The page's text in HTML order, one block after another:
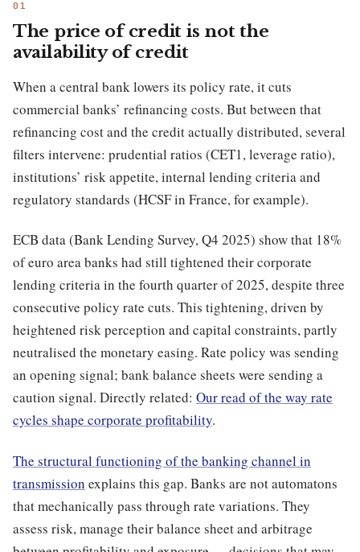
The price of credit is not the
availability of credit
When a central bank lowers its policy rate, it cuts
commercial banks’ refinancing costs. But between that
refinancing cost and the credit actually distributed, several
filters intervene: prudential ratios (CET1, leverage ratio),
institutions’ risk appetite, internal lending criteria and
regulatory standards (HCSF in France, for example).
ECB data (Bank Lending Survey, Q4 2025) show that 18%
of euro area banks had still tightened their corporate
lending criteria in the fourth quarter of 2025, despite three
consecutive policy rate cuts. This tightening, driven by
heightened risk perception and capital constraints, partly
neutralised the monetary easing. Rate policy was sending
an opening signal; bank balance sheets were sending a
caution signal. Directly related: Our read of the way rate
cycles shape corporate profitability.
The structural functioning of the banking channel in
transmission explains this gap. Banks are not automatons
that mechanically pass through rate variations. They
assess risk, manage their balance sheet and arbitrage